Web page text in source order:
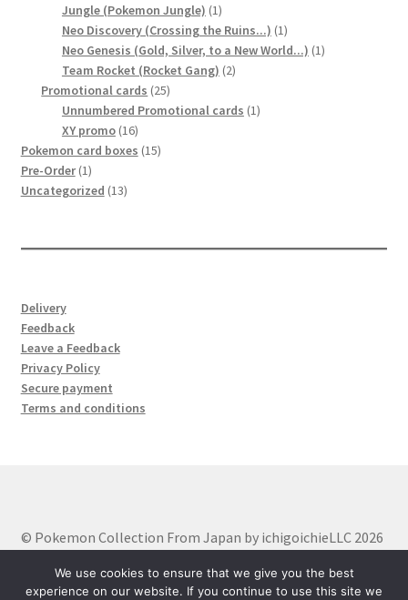
Jungle (Pokemon Jungle) 11
product
Neo Discovery (Crossing the Ruins...) 11
product
Neo Genesis (Gold, Silver, to a New World...) 11
Team Rocket (Rocket Gang) 22
Promotional cards 2525
products
Unnumbered Promotional cards 11
XY promo 1616
products
Pokemon card boxes 1515
Pre-Order 11
product
Uncategorized 1313
Delivery
Feedback
Leave a Feedback
Privacy Policy
Secure payment
Terms and conditions
© Pokemon Collection From Japan by ichigoichieLLC 2026
We use cookies to ensure that we give you the best
experience on our website. If you continue to use this site we